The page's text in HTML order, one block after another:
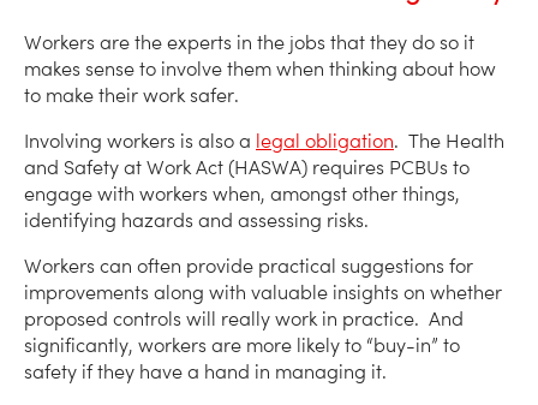
Workers are the experts in the jobs that they do so it
makes sense to involve them when thinking about how
to make their work safer.
Involving workers is also a legal obligation. The Health
and Safety at Work Act (HASWA) requires PCBUs to
engage with workers when, amongst other things,
identifying hazards and assessing risks.
Workers can often provide practical suggestions for
improvements along with valuable insights on whether
proposed controls will really work in practice. And
significantly, workers are more likely to “buy-in” to
safety if they have a hand in managing it.